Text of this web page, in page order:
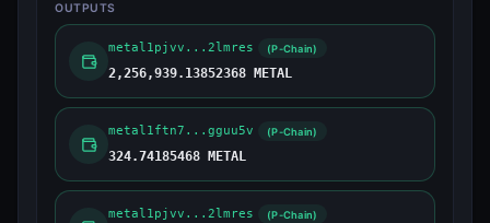
OUTPUTS
metal1pjvv...2lmres (P-Chain)
2,256,939.13852368 METAL
metal1ftn7...gguu5v (P-Chain)
324.74185468 METAL
metal1pjvv...2lmres (P-Chain)